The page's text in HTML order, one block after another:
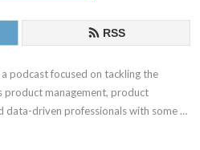
RSS
podcast focused on tackling the
product management, product
data-driven professionals with some of